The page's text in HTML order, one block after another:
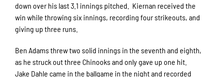
down over his last 3.1 innings pitched. Kiernan received the
win while throwing six innings, recording four strikeouts, and
giving up three runs.
Ben Adams threw two solid innings in the seventh and eighth,
as he struck out three Chinooks and only gave up one hit.
Jake Dahle came in the ballgame in the night and recorded